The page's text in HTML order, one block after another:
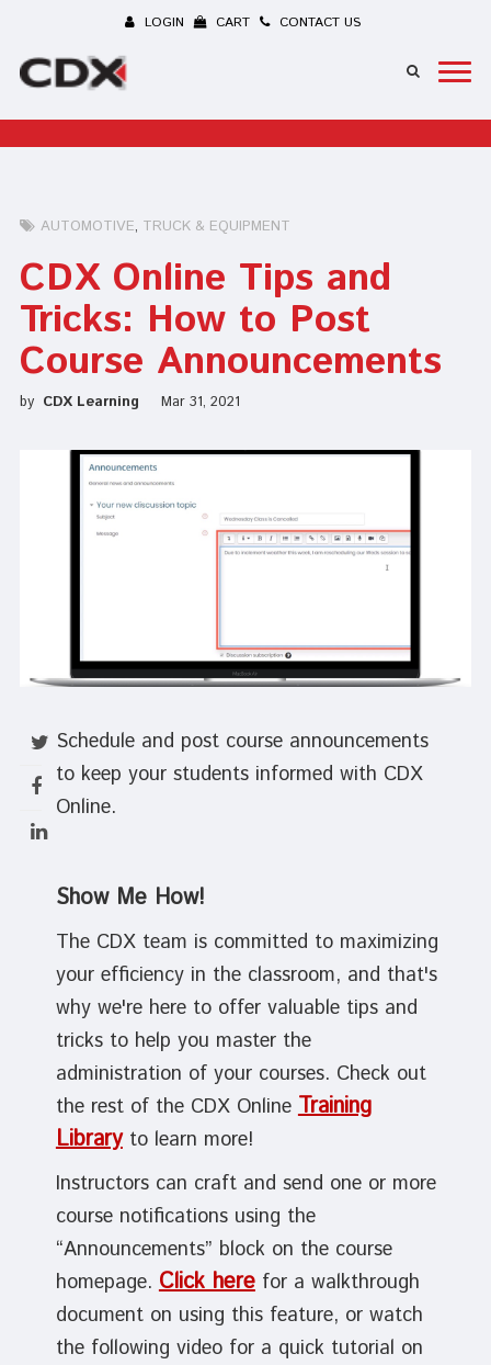
LOGIN CART CONTACT US
AUTOMOTIVE TRUCK & EQUIPMENT
CDX Online Tips and
Tricks: How to Post
Course Announcements
by CDX Learning Mar 31, 2021
Schedule and post course announcements
to keep your students informed with CDX
Online.
Show Me How!
The CDX team is committed to maximizing
your efficiency in the classroom, and that's
why we're here to offer valuable tips and
tricks to help you master the
administration of your courses. Check out
the rest of the CDX OnlineTraining
Libraryto learn more!
Instructors can craft and send one or more
course notifications using the
“Announcements” block on the course
homepage.Click herefor a walkthrough
document on using this feature, or watch
the following video for a quick tutorial on